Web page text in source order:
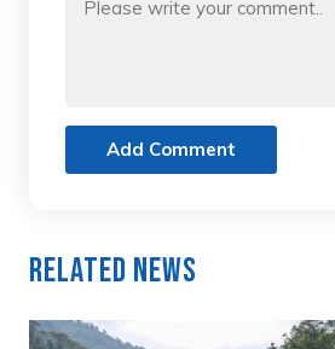
Add Comment
Related News